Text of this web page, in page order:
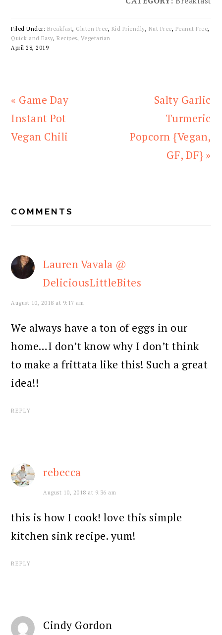
Filed Under: Breakfast, Gluten Free, Kid Friendly, Nut Free, Peanut Free,
Quick and Easy,Recipes, Vegetarian
April 28, 2019
Previous
Post:
« Game Day
Instant Pot
Vegan Chili
Next
Post:
Salty Garlic
Turmeric
Popcorn {Vegan,
GF, DF} »
INTERACTIONS
COMMENTS
Lauren Vavala @
DeliciousLittleBites
August 10, 2018 at 9:17 am
We always have a ton of eggs in our
home…I don’t know why I don’t think
to make a frittata like this! Such a great
idea!!
REPLY
rebecca
August 10, 2018 at 9:36 am
this is how I cook! love this simple
kitchen sink recipe. yum!
REPLY
Cindy Gordon